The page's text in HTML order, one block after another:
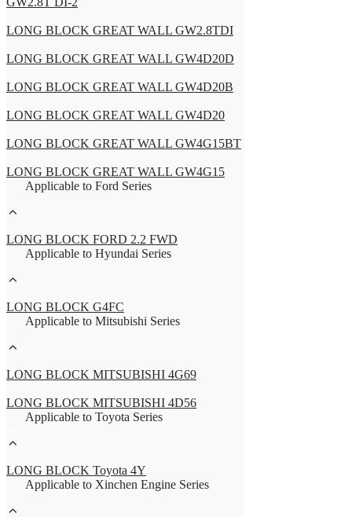
LONG BLOCK GREAT WALL GW2.8TDI
LONG BLOCK GREAT WALL GW4D20D
LONG BLOCK GREAT WALL GW4D20B
LONG BLOCK GREAT WALL GW4D20
LONG BLOCK GREAT WALL GW4G15BT
LONG BLOCK GREAT WALL GW4G15
Applicable to Ford Series
LONG BLOCK FORD 2.2 FWD
Applicable to Hyundai Series
LONG BLOCK G4FC
Applicable to Mitsubishi Series
LONG BLOCK MITSUBISHI 4G69
LONG BLOCK MITSUBISHI 4D56
Applicable to Toyota Series
LONG BLOCK Toyota 4Y
Applicable to Xinchen Engine Series